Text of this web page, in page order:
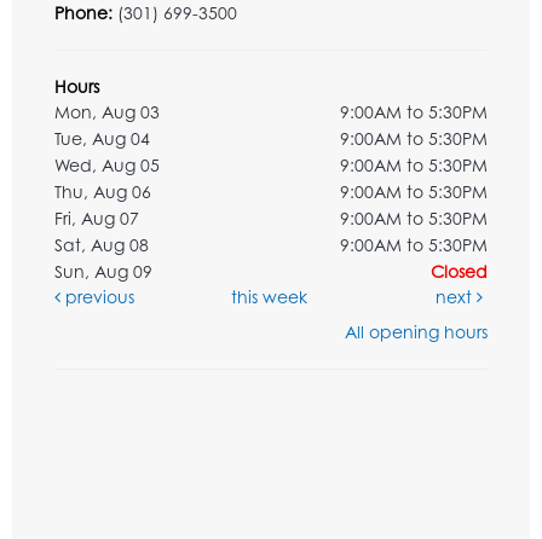
Phone: (301) 699-3500
Hours
Mon, Aug 03
9:00AM to 5:30PM
Tue, Aug 04
9:00AM to 5:30PM
Wed, Aug 05
9:00AM to 5:30PM
Thu, Aug 06
9:00AM to 5:30PM
Fri, Aug 07
9:00AM to 5:30PM
Sat, Aug 08
9:00AM to 5:30PM
Sun, Aug 09
Closed
previous
this week
next
All opening hours